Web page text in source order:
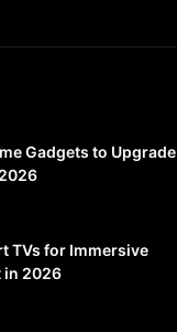
Gadgets to Upgrade
TVs for Immersive
in 2026